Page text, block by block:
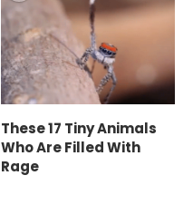
These 17 Tiny Animals
Who Are Filled With
Rage